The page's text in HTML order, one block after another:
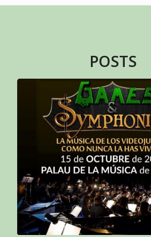
POSTS